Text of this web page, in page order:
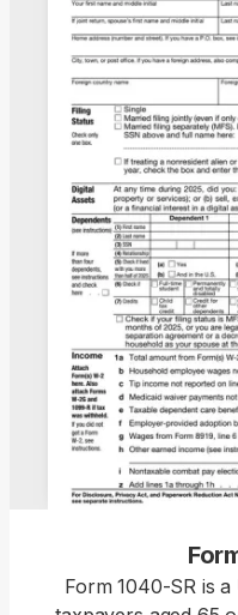
Form 1040-SR is